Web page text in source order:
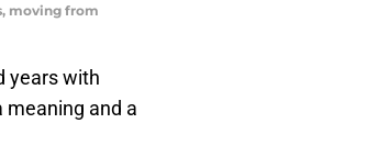
moving from
years with
meaning and a